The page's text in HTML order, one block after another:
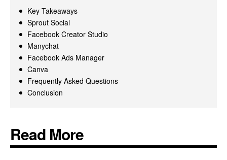
Key Takeaways
Sprout Social
Facebook Creator Studio
Manychat
Facebook Ads Manager
Canva
Frequently Asked Questions
Conclusion
Read More